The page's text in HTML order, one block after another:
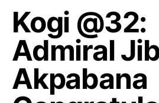
Kogi @32:
Admiral
Akpabana